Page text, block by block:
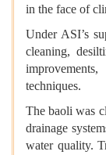
in the face of
Under ASI’s
cleaning,
techniques.
The baoli was
drainage
water quality.